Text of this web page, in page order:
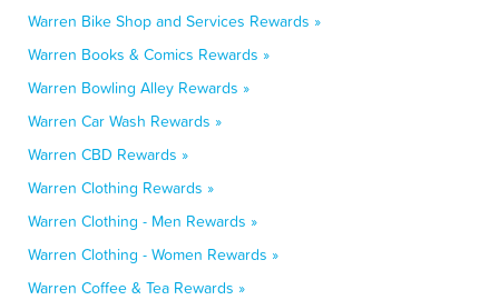
Warren Bike Shop and Services Rewards »
Warren Books & Comics Rewards »
Warren Bowling Alley Rewards »
Warren Car Wash Rewards »
Warren CBD Rewards »
Warren Clothing Rewards »
Warren Clothing - Men Rewards »
Warren Clothing - Women Rewards »
Warren Coffee & Tea Rewards »